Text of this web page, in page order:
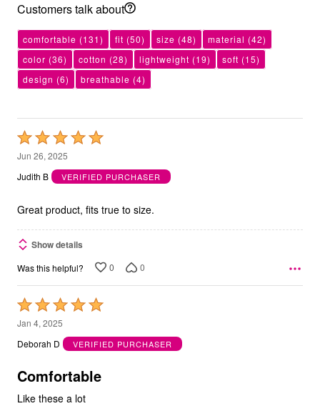
Customers talk about
comfortable (131) fit (50) size (48) material (42)
color (36) cotton (28) lightweight (19) soft (15)
design (6) breathable (4)
Rated
5
out
5
Jun 26, 2025
Judith B
VERIFIED PURCHASER
Great product, fits true to size.
Show details
Was this helpful? 0 0
Rated
5
out
5
Jan 4, 2025
Deborah D
VERIFIED PURCHASER
Comfortable
Like these a lot